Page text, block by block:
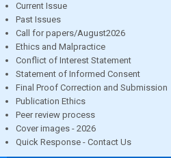
Current Issue
Past Issues
Call for papers/August2026
Ethics and Malpractice
Conflict of Interest Statement
Statement of Informed Consent
Final Proof Correction and Submission
Publication Ethics
Peer review process
Cover images - 2026
Quick Response - Contact Us